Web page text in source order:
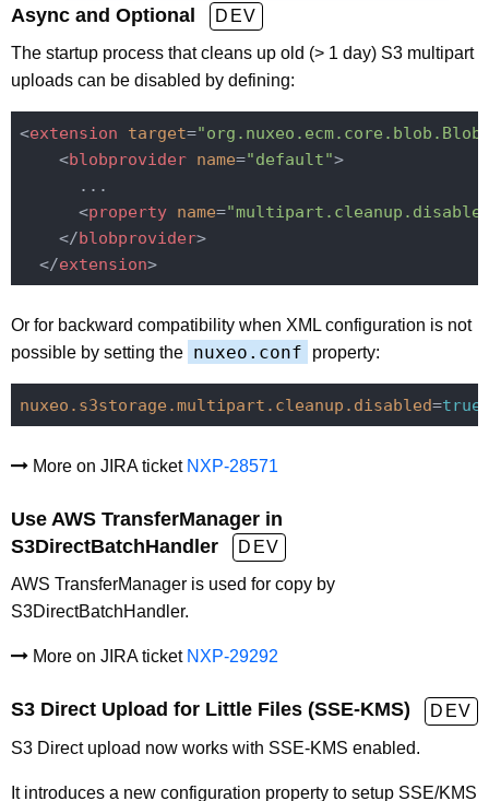
Async and Optional
DEV
The startup process that cleans up old (> 1 day) S3 multipart
uploads can be disabled by defining:
<extension target=
<blobprovider name="default">
      ...
<property name=
</blobprovider>
</extension>
Or for backward compatibility when XML configuration is not
possible by setting the nuxeo.conf property:
nuxeo.s3storage.multipart.cleanup.disabled=true
More on JIRA ticket NXP-28571
Use AWS TransferManager in
S3DirectBatchHandler
DEV
AWS TransferManager is used for copy by
S3DirectBatchHandler.
More on JIRA ticket NXP-29292
S3 Direct Upload for Little Files (SSE-KMS)
DEV
S3 Direct upload now works with SSE-KMS enabled.
It introduces a new configuration property to setup SSE/KMS